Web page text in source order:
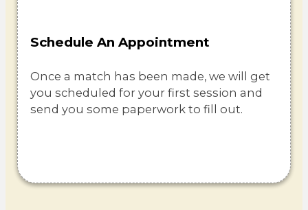
Schedule An Appointment
Once a match has been made, we will get
you scheduled for your first session and
send you some paperwork to fill out.